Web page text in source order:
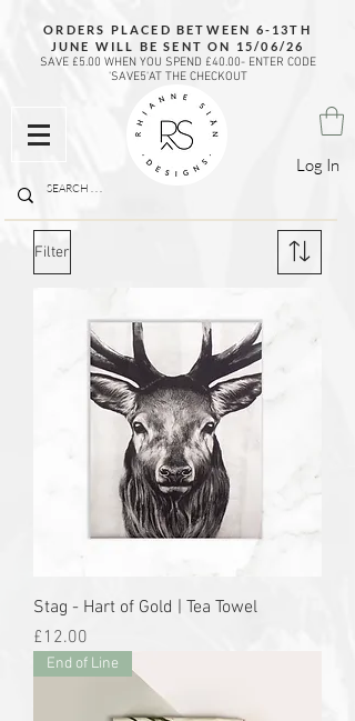
Log In
ORDERS PLACED BETWEEN 6-13TH
JUNE WILL BE SENT ON 15/06/26
SAVE £5.00 WHEN YOU SPEND £40.00- ENTER CODE
'SAVE5'AT THE CHECKOUT
Filter
Stag - Hart of Gold | Tea Towel
Price
£12.00
End of Line